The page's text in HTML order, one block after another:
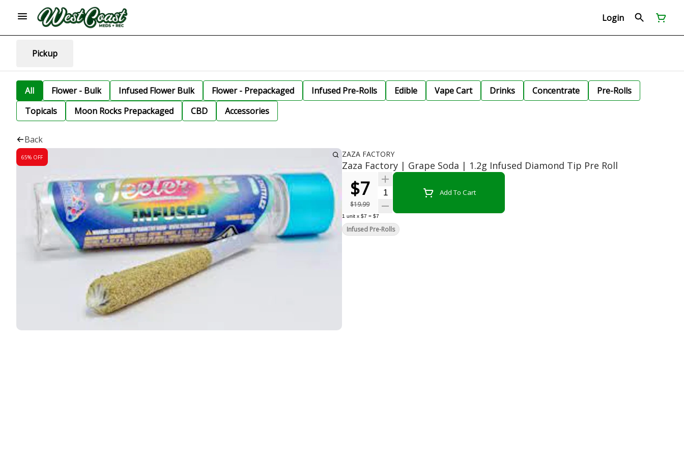
Login
Pickup
All Flower - Bulk Infused Flower Bulk Flower - Prepackaged Infused Pre-Rolls Edible Vape Cart Drinks Concentrate
Pre-Rolls
Topicals
Moon Rocks Prepackaged CBD Accessories
Back
65% OFF ZAZA FACTORY
Zaza Factory | Grape Soda | 1.2g Infused Diamond Tip Pre Roll
$7
$19.99
Quantity SelectorAdd To Cart
1 unit x $7 = $7
Infused Pre-Rolls